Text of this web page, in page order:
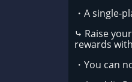
・A single-
⤷ Raise
rewards
・You can